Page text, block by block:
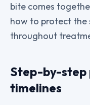
bite comes
how to protect the
throughout
Step-by-step
timelines